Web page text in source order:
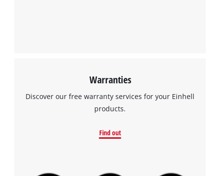
Warranties
Discover our free warranty services for your Einhell
products.
Find out